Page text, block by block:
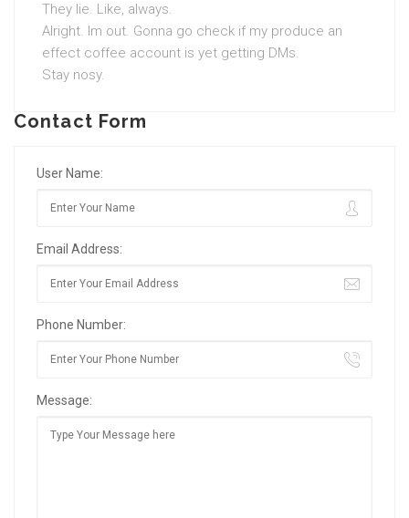
They lie. Like, always.
Alright. Im out. Gonna go check if my produce an
effect coffee account is yet getting DMs.
Stay nosy.
Contact Form
User Name:
Email Address:
Phone Number:
Message: